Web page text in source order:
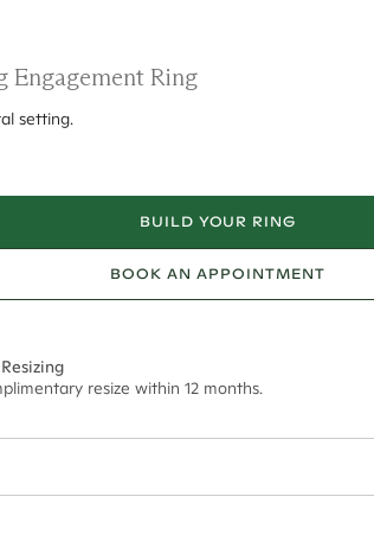
Engagement Ring
setting.
BUILD YOUR RING
BOOK AN APPOINTMENT
resize within 12 months.
in lifestyle images and videos.